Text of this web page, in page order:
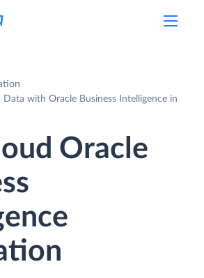
Data with Oracle Business Intelligence in
Oracle